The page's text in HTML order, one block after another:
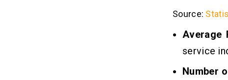
Source:
Average
service
Number